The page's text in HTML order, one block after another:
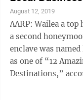
August 12, 2019
AARP: Wailea a top
a second honeymoon,
enclave was
as one of “12
Destinations,”